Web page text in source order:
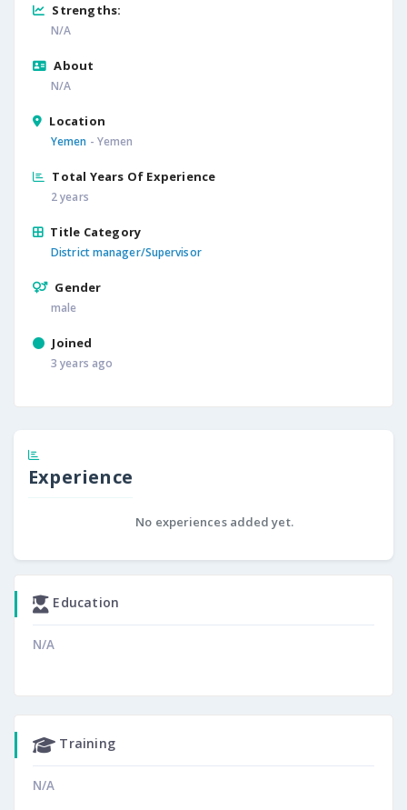
Strengths:
N/A
About
N/A
Location
Yemen - Yemen
Total Years Of Experience
2 years
Title Category
District manager/Supervisor
Gender
male
Joined
3 years ago
Experience
No experiences added yet.
Education
N/A
Training
N/A